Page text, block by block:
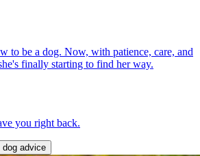
to be a dog. Now, with patience, care, and
finally starting to find her way.
you right back.
dog advice